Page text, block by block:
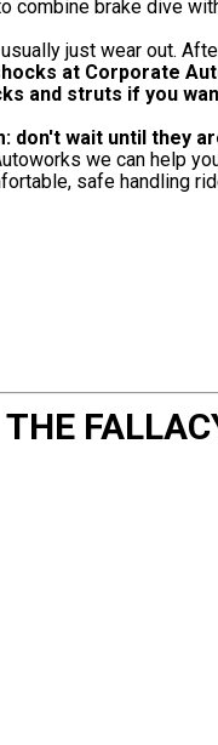
combine brake dive
just wear out.
at Corporate
and struts if you
don't wait until they
we can help
safe handling
THE